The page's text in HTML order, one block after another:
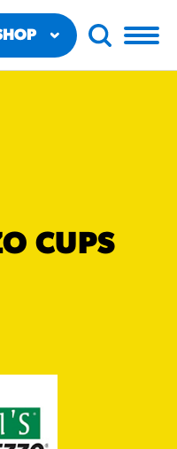
FUN
churros/#hola-
southwest-crispy-
CUPS